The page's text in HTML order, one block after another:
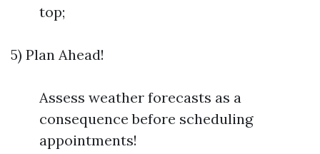
top;
5) Plan Ahead!
Assess weather forecasts as a
consequence before scheduling
appointments!